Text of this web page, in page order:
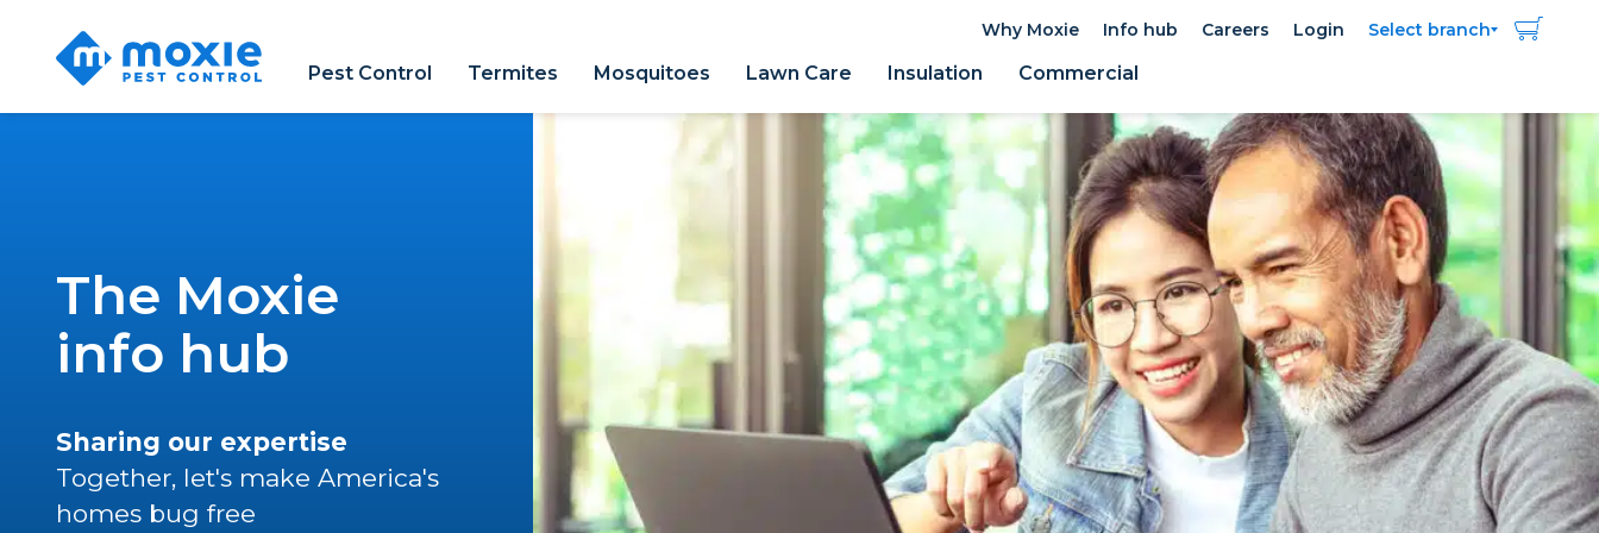
Moxie
Pest
Control
Pest Control Termites Mosquitoes Lawn Care Insulation Commercial
Why Moxie Info hub Careers Login Select branch
The Moxie
info hub
Sharing our expertise
Together, let's make America's
homes bug free